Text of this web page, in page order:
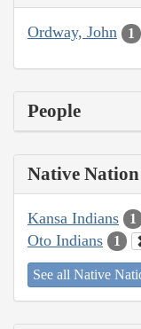
Ordway, John 1
People
Native Nation
Kansa Indians 1
Oto Indians 1
See all Native